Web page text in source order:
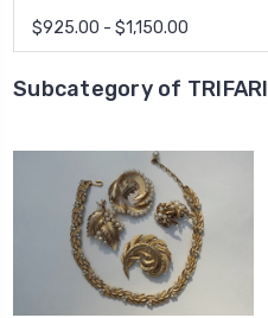
$925.00 - $1,150.00
Subcategory of TRIFARI